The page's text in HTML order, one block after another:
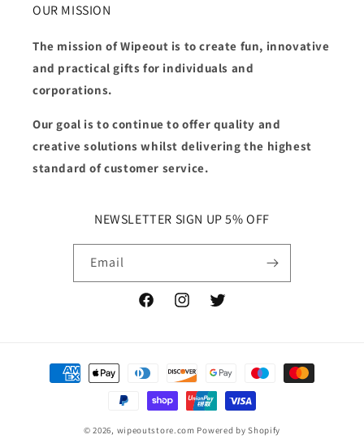
OUR MISSION
The mission of Wipeout is to create fun, innovative
and practical gifts for individuals and
corporations.
Our goal is to continue to offer quality and
creative solutions whilst delivering the highest
standard of customer service.
NEWSLETTER SIGN UP 5% OFF
Email
FacebookInstagramTwitter
Payment
methods
© 2026, wipeoutstore.com Powered by Shopify